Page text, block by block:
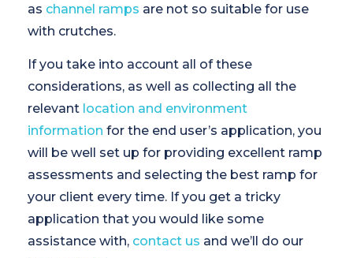
as channel ramps are not so suitable for use
with crutches.
If you take into account all of these
considerations, as well as collecting all the
relevant location and environment
information for the end user’s application, you
will be well set up for providing excellent ramp
assessments and selecting the best ramp for
your client every time. If you get a tricky
application that you would like some
assistance with, contact us and we’ll do our